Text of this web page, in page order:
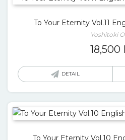
To Your Eternity Vol.11
Yoshitoki
18,500
DETAIL
To Your Eternity Vol.10